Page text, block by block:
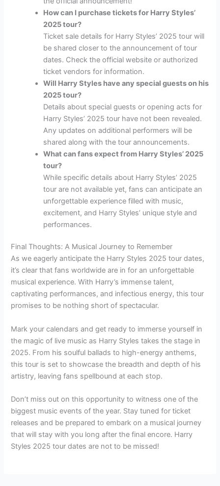
How can I purchase tickets for Harry Styles’
2025 tour?
Ticket sale details for Harry Styles’ 2025 tour will
be shared closer to the announcement of tour
dates. Check the official website or authorized
ticket vendors for information.
Will Harry Styles have any special guests on his
2025 tour?
Details about special guests or opening acts for
Harry Styles’ 2025 tour have not been revealed.
Any updates on additional performers will be
shared along with the tour announcements.
What can fans expect from Harry Styles’ 2025
tour?
While specific details about Harry Styles’ 2025
tour are not available yet, fans can anticipate an
unforgettable experience filled with music,
excitement, and Harry Styles’ unique style and
performances.
Final Thoughts: A Musical Journey to Remember
As we eagerly anticipate the Harry Styles 2025 tour dates,
it’s clear that fans worldwide are in for an unforgettable
musical experience. With Harry’s immense talent,
captivating performances, and infectious energy, this tour
promises to be nothing short of spectacular.
Mark your calendars and get ready to immerse yourself in
the magic of live music as Harry Styles takes the stage in
2025. From his soulful ballads to high-energy anthems,
this tour is set to showcase the breadth and depth of his
artistry, leaving fans spellbound at each stop.
Don’t miss out on this opportunity to witness one of the
biggest music events of the year. Stay tuned for ticket
releases and be prepared to embark on a musical journey
that will stay with you long after the final encore. Harry
Styles 2025 tour dates are not to be missed!